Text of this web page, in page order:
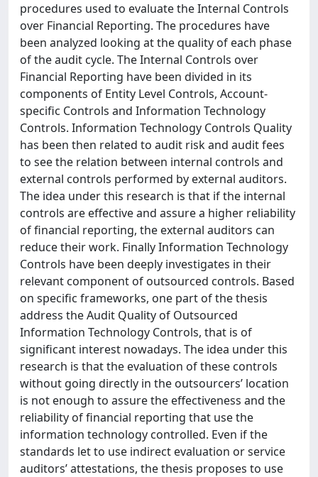
procedures used to evaluate the Internal Controls
over Financial Reporting. The procedures have
been analyzed looking at the quality of each phase
of the audit cycle. The Internal Controls over
Financial Reporting have been divided in its
components of Entity Level Controls, Account-
specific Controls and Information Technology
Controls. Information Technology Controls Quality
has been then related to audit risk and audit fees
to see the relation between internal controls and
external controls performed by external auditors.
The idea under this research is that if the internal
controls are effective and assure a higher reliability
of financial reporting, the external auditors can
reduce their work. Finally Information Technology
Controls have been deeply investigates in their
relevant component of outsourced controls. Based
on specific frameworks, one part of the thesis
address the Audit Quality of Outsourced
Information Technology Controls, that is of
significant interest nowadays. The idea under this
research is that the evaluation of these controls
without going directly in the outsourcers’ location
is not enough to assure the effectiveness and the
reliability of financial reporting that use the
information technology controlled. Even if the
standards let to use indirect evaluation or service
auditors’ attestations, the thesis proposes to use